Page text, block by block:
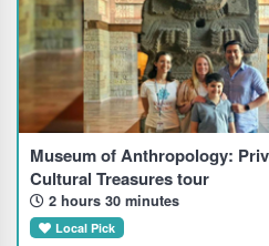
Museum of Anthropology:
Cultural Treasures tour
2 hours 30 minutes
Local Pick